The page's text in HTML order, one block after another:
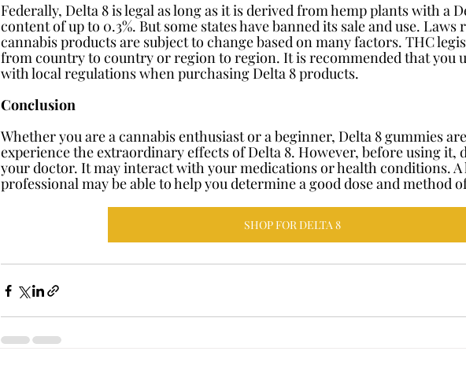
Federally, Delta 8 is legal as long as it is derived from hemp plants with a
content of up to 0.3%. But some states have banned its sale and use. Laws
cannabis products are subject to change based on many factors. THC
from country to country or region to region. It is recommended that you
with local regulations when purchasing Delta 8 products.
Conclusion
Whether you are a cannabis enthusiast or a beginner, Delta 8 gummies
experience the extraordinary effects of Delta 8. However, before using it,
your doctor. It may interact with your medications or health conditions. A
professional may be able to help you determine a good dose and method
SHOP FOR DELTA 8